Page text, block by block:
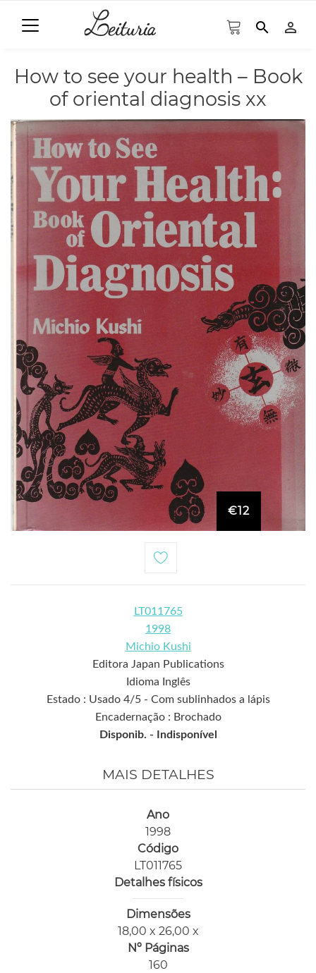
search person_outline
How to see your health – Book
of oriental diagnosis xx
€12
LT011765
1998
Michio Kushi
Editora Japan Publications
Idioma Inglês
Estado : Usado 4/5 - Com sublinhados a lápis
Encadernação : Brochado
Disponib. -
Indisponível
MAIS DETALHES
Ano
1998
Código
LT011765
Detalhes físicos
Dimensões
18,00 x 26,00 x
Nº Páginas
160